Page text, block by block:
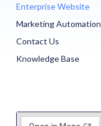
Enterprise Website
Marketing Automation
Contact Us
Knowledge Base